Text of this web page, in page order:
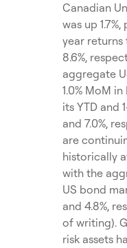
Canadian
was up
year returns
8.6%,
aggregate
1.0% MoM
its YTD and
and 7.0%,
are
historically
with the
US bond
and 4.8%,
of writing).
risk assets